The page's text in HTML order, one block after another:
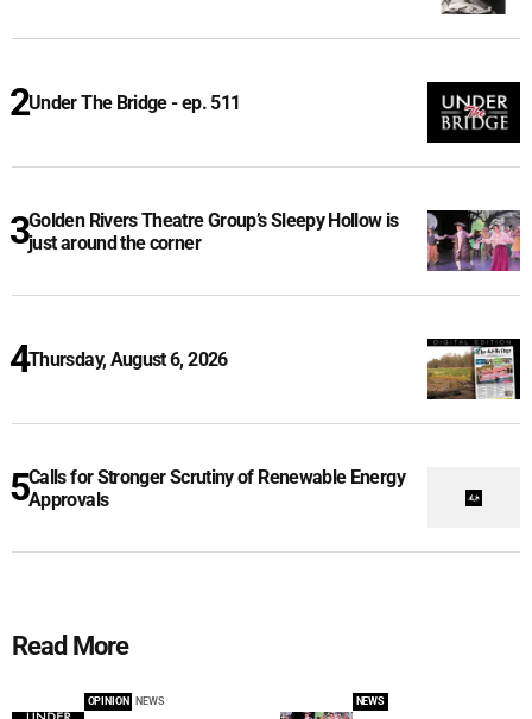
Under The Bridge - ep. 511
Golden Rivers Theatre Group’s Sleepy Hollow is
just around the corner
Thursday, August 6, 2026
Calls for Stronger Scrutiny of Renewable Energy
Approvals
Read More
OPINION NEWS NEWS